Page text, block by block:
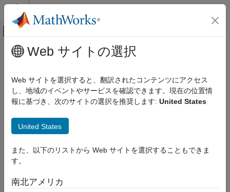
コンテンツへスキップ
オフキャンバス ナビゲーション メ
ドキュメンテーションのホーム
Financial Toolbox
Price and Analyze Financial Instruments
ON THIS PAGE
Syntax
Examples
メインコンテンツ
blstheta
Black-Scholes sensitivity to time-until-maturity change
Syntax
blstheta(Price,Strike,Rate,Time,Volatility)
[CallTheta,PutTheta] = blstheta(
Description
Web サイトの選択
Web サイトを選択すると、翻訳されたコンテンツにアクセス
し、地域のイベントやサービスを確認できます。現在の位置情
報に基づき、次のサイトの選択を推奨します: United States
United States
また、以下のリストから Web サイトを選択することもできま
す。
南北アメリカ